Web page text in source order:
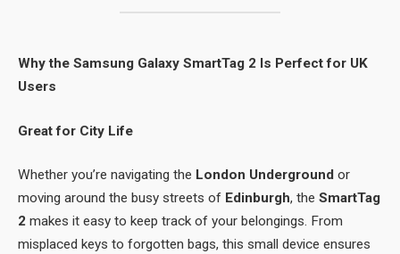
Why the Samsung Galaxy SmartTag 2 Is Perfect for UK
Users
Great for City Life
Whether you’re navigating the London Underground or
moving around the busy streets of Edinburgh, the SmartTag
2 makes it easy to keep track of your belongings. From
misplaced keys to forgotten bags, this small device ensures